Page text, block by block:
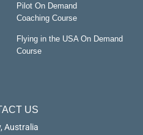
Pilot On Demand
Coaching Course
Flying in the USA On Demand
Course
US
Australia